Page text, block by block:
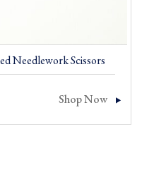
Needlework Scissors
Shop Now